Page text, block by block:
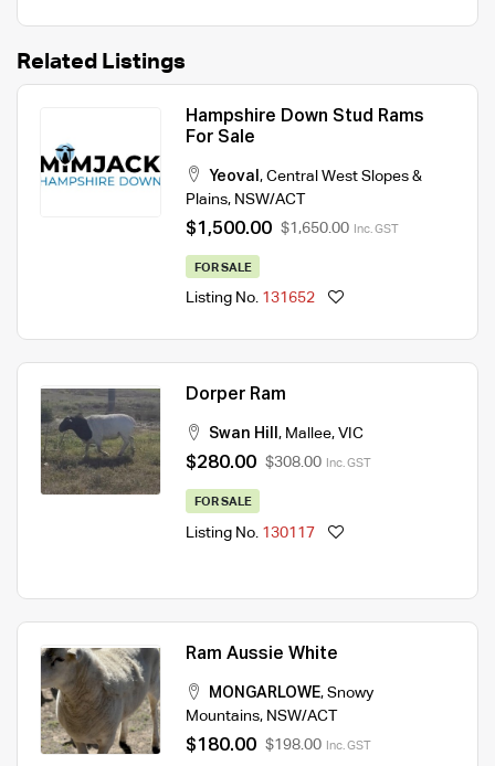
Related Listings
Hampshire Down Stud Rams
For Sale
Yeoval , Central West Slopes &
Plains, NSW/ACT
$1,500.00 $1,650.00 Inc. GST
FOR SALE
Listing No. 131652
Dorper Ram
Swan Hill , Mallee, VIC
$280.00 $308.00 Inc. GST
FOR SALE
Listing No. 130117
Ram Aussie White
MONGARLOWE, Snowy
Mountains, NSW/ACT
$180.00 $198.00 Inc. GST